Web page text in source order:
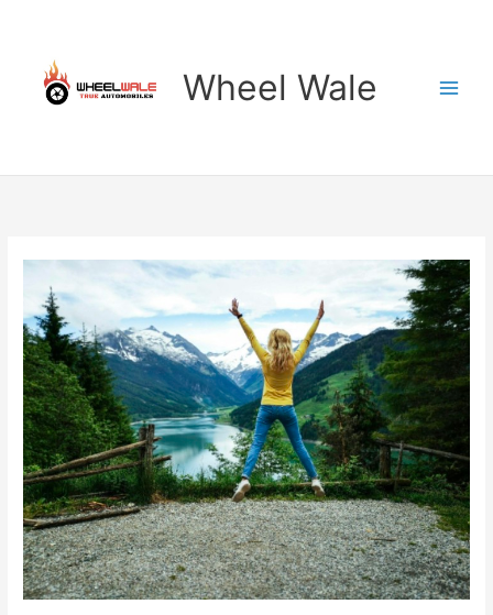
content
Wheel Wale